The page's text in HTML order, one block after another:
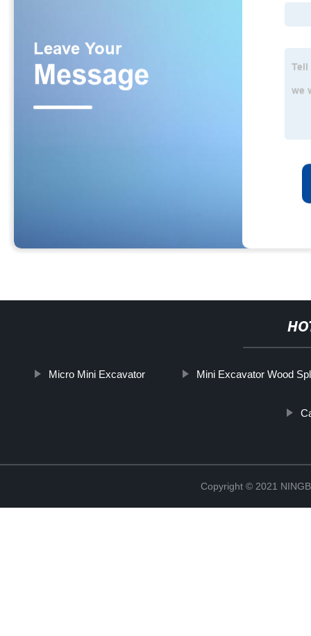
Micro Mini Excavator Mini Excavator Wood
Copyright © 2021